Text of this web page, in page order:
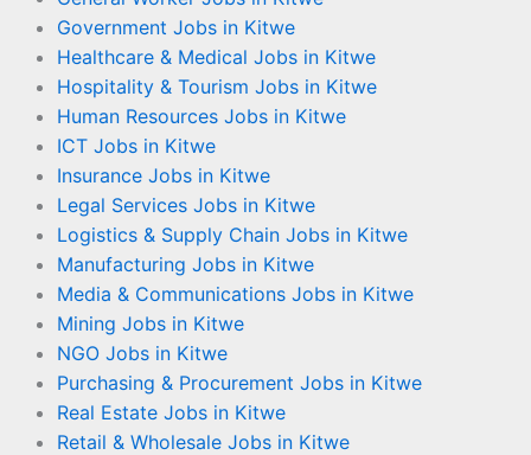
Government Jobs in Kitwe
Healthcare & Medical Jobs in Kitwe
Hospitality & Tourism Jobs in Kitwe
Human Resources Jobs in Kitwe
ICT Jobs in Kitwe
Insurance Jobs in Kitwe
Legal Services Jobs in Kitwe
Logistics & Supply Chain Jobs in Kitwe
Manufacturing Jobs in Kitwe
Media & Communications Jobs in Kitwe
Mining Jobs in Kitwe
NGO Jobs in Kitwe
Purchasing & Procurement Jobs in Kitwe
Real Estate Jobs in Kitwe
Retail & Wholesale Jobs in Kitwe